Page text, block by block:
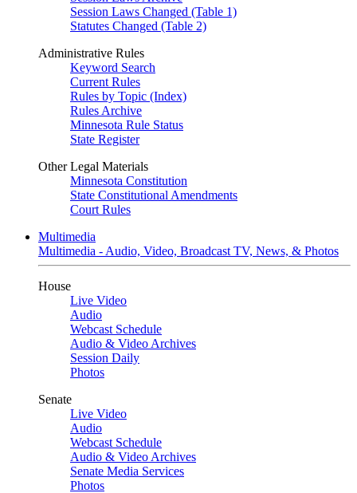
Session Laws Changed (Table 1)
Statutes Changed (Table 2)
Administrative Rules
Keyword Search
Current Rules
Rules by Topic (Index)
Rules Archive
Minnesota Rule Status
State Register
Other Legal Materials
Minnesota Constitution
State Constitutional Amendments
Court Rules
Multimedia
Multimedia - Audio, Video, Broadcast TV, News, & Photos
House
Live Video
Audio
Webcast Schedule
Audio & Video Archives
Session Daily
Photos
Senate
Live Video
Audio
Webcast Schedule
Audio & Video Archives
Senate Media Services
Photos